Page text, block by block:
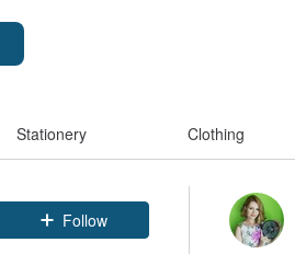
Stationery Clothing
Follow